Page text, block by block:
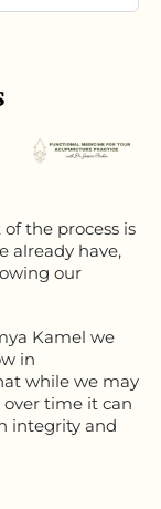
the process is
already have,
our
Kamel we
in
while we may
time it can
integrity and